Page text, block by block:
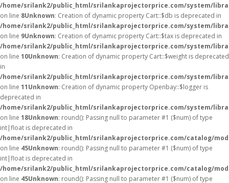
/home/srilank2/public_html/srilankaprojectorprice.com/system/
on line 8Unknown: Creation of dynamic property Cart::$db is deprecated in
/home/srilank2/public_html/srilankaprojectorprice.com/system/
on line 9Unknown: Creation of dynamic property Cart::$tax is deprecated in
/home/srilank2/public_html/srilankaprojectorprice.com/system/
on line 10Unknown: Creation of dynamic property Cart::$weight is deprecated
in
/home/srilank2/public_html/srilankaprojectorprice.com/system/
on line 11Unknown: Creation of dynamic property Openbay::$logger is
deprecated in
/home/srilank2/public_html/srilankaprojectorprice.com/system/
on line 18Unknown: round(): Passing null to parameter #1 ($num) of type
int|float is deprecated in
/home/srilank2/public_html/srilankaprojectorprice.com/catalog/
on line 45Unknown: round(): Passing null to parameter #1 ($num) of type
int|float is deprecated in
/home/srilank2/public_html/srilankaprojectorprice.com/catalog/
on line 45Unknown: round(): Passing null to parameter #1 ($num) of type